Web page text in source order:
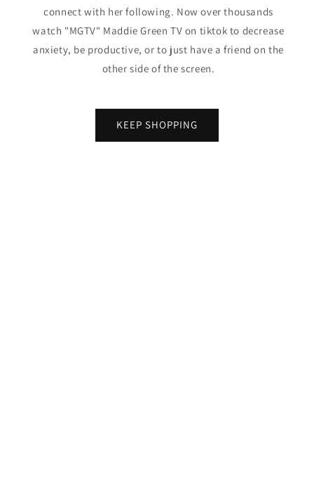
connect with her following. Now over thousands
watch "MGTV" Maddie Green TV on tiktok to decrease
anxiety, be productive, or to just have a friend on the
other side of the screen.
KEEP SHOPPING